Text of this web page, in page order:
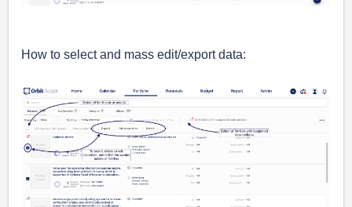
How to select and mass edit/export data: